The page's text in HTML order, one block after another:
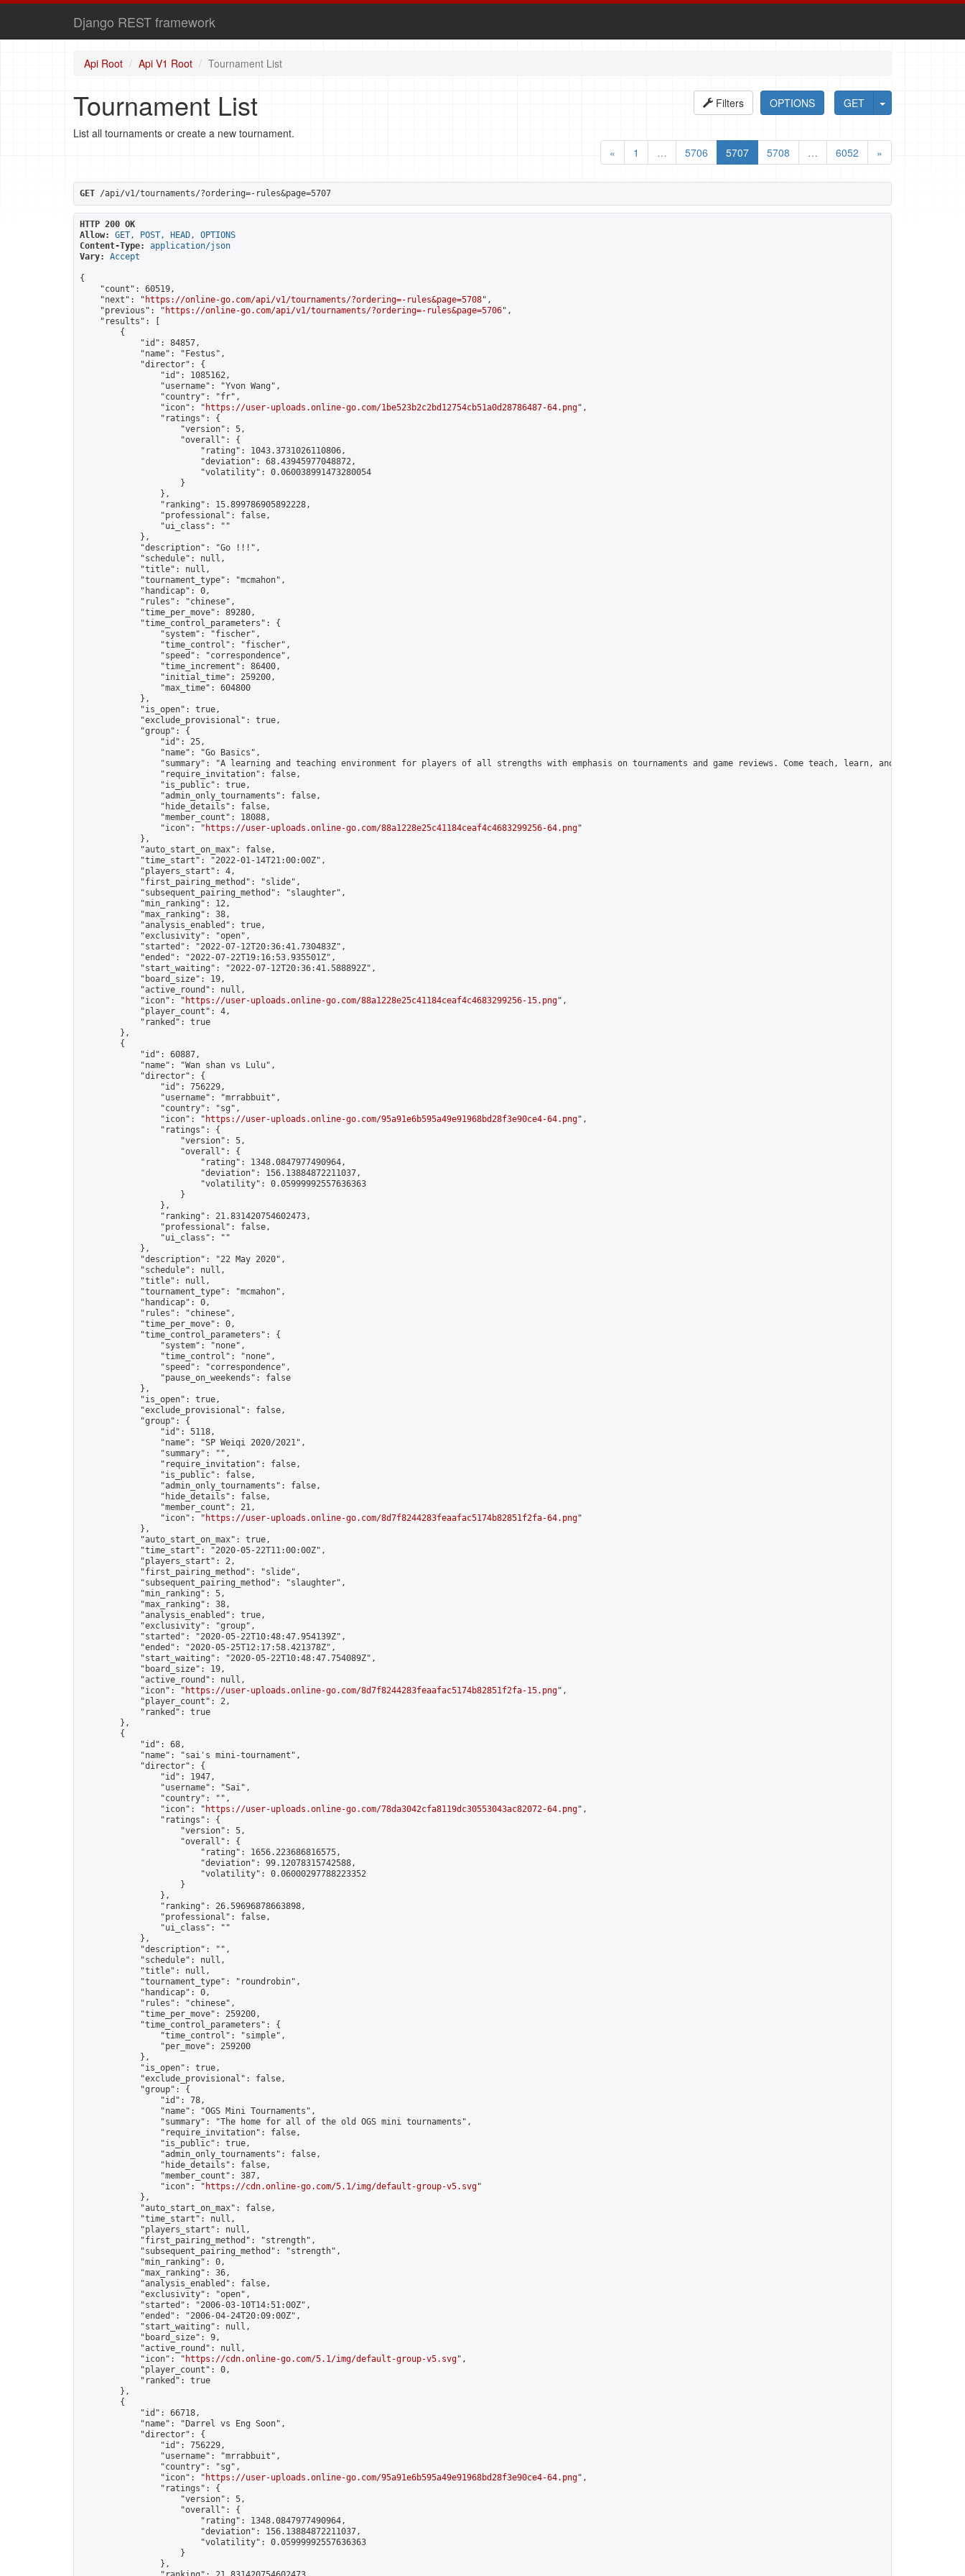
Django REST framework
Api Root Api V1 Root Tournament List
GET
OPTIONS
Filters
Tournament List
List all tournaments or create a new tournament.
«
1 … 5706 5707 5708 … 6052 »
GET /api/v1/tournaments/?ordering=-rules&page=5707
HTTP 200 OK
Allow:
GET, POST, HEAD, OPTIONS
Content-Type:
application/json
Vary:
Accept
{
    "count": 60519,
    "next": "
https://online-go.com/api/v1/tournaments/?ordering=-rules&page=5708",
    "previous": "
https://online-go.com/api/v1/tournaments/?ordering=-rules&page=5706",
    "results": [
        {
            "id": 84857,
            "name": "Festus",
            "director": {
                "id": 1085162,
                "username": "Yvon Wang",
                "country": "fr",
                "icon": "
https://user-uploads.online-go.com/1be523b2c2bd12754cb51a0d28786487-64.png",
                "ratings": {
                    "version": 5,
                    "overall": {
                        "rating": 1043.3731026110806,
                        "deviation": 68.43945977048872,
                        "volatility": 0.060038991473280054
                    }
                },
                "ranking": 15.899786905892228,
                "professional": false,
                "ui_class": ""
            },
            "description": "Go !!!",
            "schedule": null,
            "title": null,
            "tournament_type": "mcmahon",
            "handicap": 0,
            "rules": "chinese",
            "time_per_move": 89280,
            "time_control_parameters": {
                "system": "fischer",
                "time_control": "fischer",
                "speed": "correspondence",
                "time_increment": 86400,
                "initial_time": 259200,
                "max_time": 604800
            },
            "is_open": true,
            "exclude_provisional": true,
            "group": {
                "id": 25,
                "name": "Go Basics",
                "summary": "A learning and teaching environment for players of all strengths with emphasis on tournaments and game reviews. Come teach, learn, and have fun!",
                "require_invitation": false,
                "is_public": true,
                "admin_only_tournaments": false,
                "hide_details": false,
                "member_count": 18088,
                "icon": "
https://user-uploads.online-go.com/88a1228e25c41184ceaf4c4683299256-64.png"
            },
            "auto_start_on_max": false,
            "time_start": "2022-01-14T21:00:00Z",
            "players_start": 4,
            "first_pairing_method": "slide",
            "subsequent_pairing_method": "slaughter",
            "min_ranking": 12,
            "max_ranking": 38,
            "analysis_enabled": true,
            "exclusivity": "open",
            "started": "2022-07-12T20:36:41.730483Z",
            "ended": "2022-07-22T19:16:53.935501Z",
            "start_waiting": "2022-07-12T20:36:41.588892Z",
            "board_size": 19,
            "active_round": null,
            "icon": "
https://user-uploads.online-go.com/88a1228e25c41184ceaf4c4683299256-15.png",
            "player_count": 4,
            "ranked": true
        },
        {
            "id": 60887,
            "name": "Wan shan vs Lulu",
            "director": {
                "id": 756229,
                "username": "mrrabbuit",
                "country": "sg",
                "icon": "
https://user-uploads.online-go.com/95a91e6b595a49e91968bd28f3e90ce4-64.png",
                "ratings": {
                    "version": 5,
                    "overall": {
                        "rating": 1348.0847977490964,
                        "deviation": 156.13884872211037,
                        "volatility": 0.05999992557636363
                    }
                },
                "ranking": 21.831420754602473,
                "professional": false,
                "ui_class": ""
            },
            "description": "22 May 2020",
            "schedule": null,
            "title": null,
            "tournament_type": "mcmahon",
            "handicap": 0,
            "rules": "chinese",
            "time_per_move": 0,
            "time_control_parameters": {
                "system": "none",
                "time_control": "none",
                "speed": "correspondence",
                "pause_on_weekends": false
            },
            "is_open": true,
            "exclude_provisional": false,
            "group": {
                "id": 5118,
                "name": "SP Weiqi 2020/2021",
                "summary": "",
                "require_invitation": false,
                "is_public": false,
                "admin_only_tournaments": false,
                "hide_details": false,
                "member_count": 21,
                "icon": "
https://user-uploads.online-go.com/8d7f8244283feaafac5174b82851f2fa-64.png"
            },
            "auto_start_on_max": true,
            "time_start": "2020-05-22T11:00:00Z",
            "players_start": 2,
            "first_pairing_method": "slide",
            "subsequent_pairing_method": "slaughter",
            "min_ranking": 5,
            "max_ranking": 38,
            "analysis_enabled": true,
            "exclusivity": "group",
            "started": "2020-05-22T10:48:47.954139Z",
            "ended": "2020-05-25T12:17:58.421378Z",
            "start_waiting": "2020-05-22T10:48:47.754089Z",
            "board_size": 19,
            "active_round": null,
            "icon": "
https://user-uploads.online-go.com/8d7f8244283feaafac5174b82851f2fa-15.png",
            "player_count": 2,
            "ranked": true
        },
        {
            "id": 68,
            "name": "sai's mini-tournament",
            "director": {
                "id": 1947,
                "username": "Sai",
                "country": "",
                "icon": "
https://user-uploads.online-go.com/78da3042cfa8119dc30553043ac82072-64.png",
                "ratings": {
                    "version": 5,
                    "overall": {
                        "rating": 1656.223686816575,
                        "deviation": 99.12078315742588,
                        "volatility": 0.06000297788223352
                    }
                },
                "ranking": 26.59696878663898,
                "professional": false,
                "ui_class": ""
            },
            "description": "",
            "schedule": null,
            "title": null,
            "tournament_type": "roundrobin",
            "handicap": 0,
            "rules": "chinese",
            "time_per_move": 259200,
            "time_control_parameters": {
                "time_control": "simple",
                "per_move": 259200
            },
            "is_open": true,
            "exclude_provisional": false,
            "group": {
                "id": 78,
                "name": "OGS Mini Tournaments",
                "summary": "The home for all of the old OGS mini tournaments",
                "require_invitation": false,
                "is_public": true,
                "admin_only_tournaments": false,
                "hide_details": false,
                "member_count": 387,
                "icon": "
https://cdn.online-go.com/5.1/img/default-group-v5.svg"
            },
            "auto_start_on_max": false,
            "time_start": null,
            "players_start": null,
            "first_pairing_method": "strength",
            "subsequent_pairing_method": "strength",
            "min_ranking": 0,
            "max_ranking": 36,
            "analysis_enabled": false,
            "exclusivity": "open",
            "started": "2006-03-10T14:51:00Z",
            "ended": "2006-04-24T20:09:00Z",
            "start_waiting": null,
            "board_size": 9,
            "active_round": null,
            "icon": "
https://cdn.online-go.com/5.1/img/default-group-v5.svg",
            "player_count": 0,
            "ranked": true
        },
        {
            "id": 66718,
            "name": "Darrel vs Eng Soon",
            "director": {
                "id": 756229,
                "username": "mrrabbuit",
                "country": "sg",
                "icon": "
https://user-uploads.online-go.com/95a91e6b595a49e91968bd28f3e90ce4-64.png",
                "ratings": {
                    "version": 5,
                    "overall": {
                        "rating": 1348.0847977490964,
                        "deviation": 156.13884872211037,
                        "volatility": 0.05999992557636363
                    }
                },